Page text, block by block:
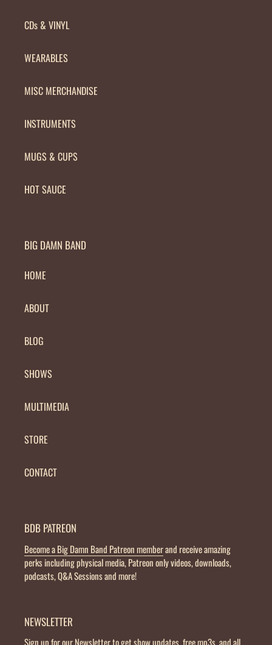
CDs & VINYL
WEARABLES
MISC MERCHANDISE
INSTRUMENTS
MUGS & CUPS
HOT SAUCE
BIG DAMN BAND
HOME
ABOUT
BLOG
SHOWS
MULTIMEDIA
STORE
CONTACT
BDB PATREON
Become a Big Damn Band Patreon memberand receive amazing
perks including physical media, Patreon only videos, downloads,
podcasts, Q&A Sessions and more!
NEWSLETTER
Sign up for our Newsletterto get show updates, free mp3s, and all